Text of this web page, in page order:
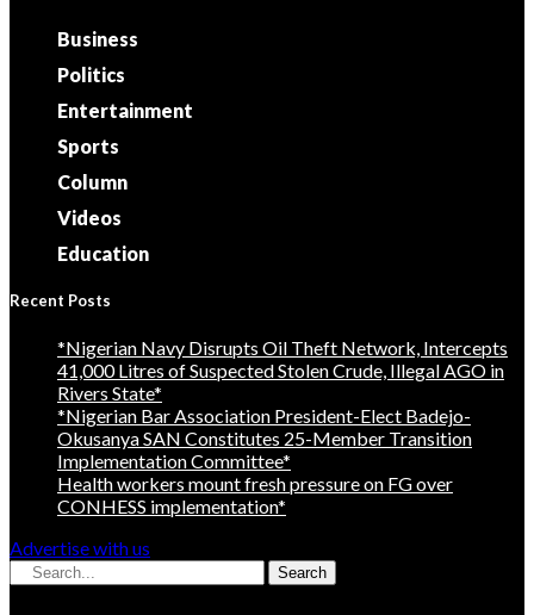
Business
Politics
Entertainment
Sports
Column
Videos
Education
Recent Posts
*Nigerian Navy Disrupts Oil Theft Network, Intercepts
41,000 Litres of Suspected Stolen Crude, Illegal AGO in
Rivers State*
*Nigerian Bar Association President-Elect Badejo-
Okusanya SAN Constitutes 25-Member Transition
Implementation Committee*
Health workers mount fresh pressure on FG over
CONHESS implementation*
Advertise with us
Search